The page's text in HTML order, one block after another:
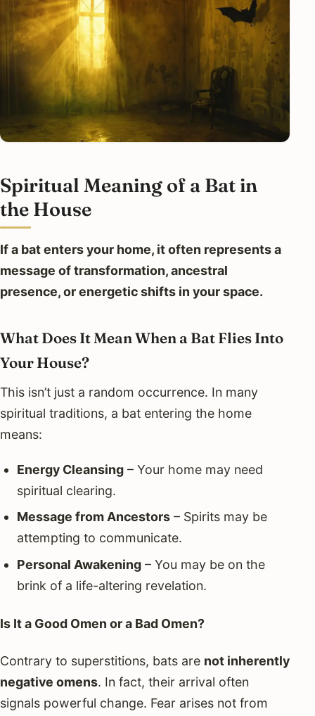
Spiritual Meaning of a Bat in
the House
If a bat enters your home, it often represents a
message of transformation, ancestral
presence, or energetic shifts in your space.
What Does It Mean When a Bat Flies Into
Your House?
This isn’t just a random occurrence. In many
spiritual traditions, a bat entering the home
means:
Energy Cleansing– Your home may need
spiritual clearing.
Message from Ancestors– Spirits may be
attempting to communicate.
Personal Awakening– You may be on the
brink of a life-altering revelation.
Is It a Good Omen or a Bad Omen?
Contrary to superstitions, bats are not inherently
negative omens. In fact, their arrival often
signals powerful change. Fear arises not from